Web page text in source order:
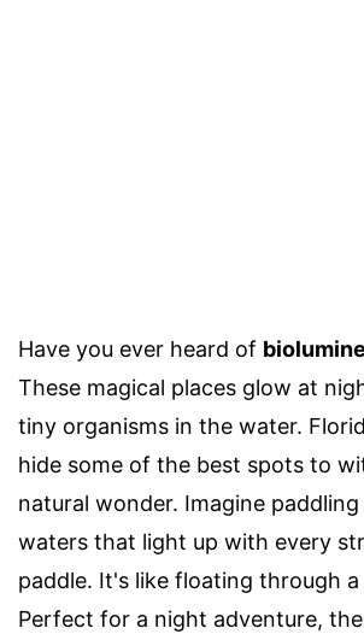
Have you ever heard of
These magical places glow at
tiny organisms in the water.
hide some of the best spots to
natural wonder. Imagine
waters that light up with every
paddle. It's like floating through
Perfect for a night adventure,